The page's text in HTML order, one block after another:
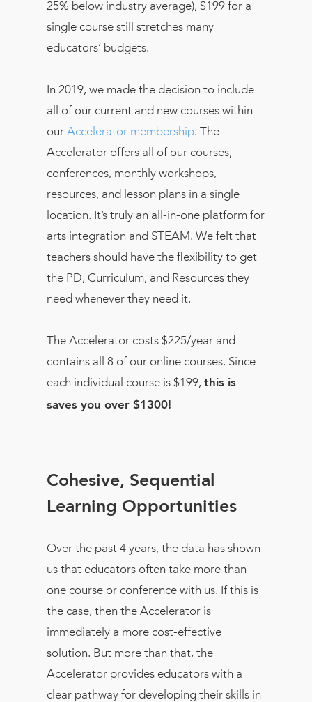
25% below industry average), $199 for a
single course still stretches many
educators’ budgets.
In 2019, we made the decision to include
all of our current and new courses within
ourAccelerator membership. The
Accelerator offers all of our courses,
conferences, monthly workshops,
resources, and lesson plans in a single
location. It’s truly an all-in-one platform for
arts integration and STEAM. We felt that
teachers should have the flexibility to get
the PD, Curriculum, and Resources they
need whenever they need it.
The Accelerator costs $225/year and
contains all 8 of our online courses. Since
each individual course is $199,this is
saves you over $1300!
Cohesive, Sequential
Learning Opportunities
Over the past 4 years, the data has shown
us that educators often take more than
one course or conference with us. If this is
the case, then the Accelerator is
immediately a more cost-effective
solution. But more than that, the
Accelerator provides educators with a
clear pathway for developing their skills in